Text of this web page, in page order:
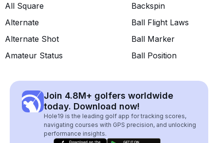
All Square
Alternate
Alternate Shot
Amateur Status
Backspin
Ball Flight Laws
Ball Marker
Ball Position
Join 4.8M+ golfers worldwide
today. Download now!
Hole19 is the leading golf app for tracking scores,
navigating courses with GPS precision, and unlocking
performance insights.